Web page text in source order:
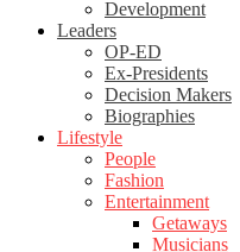
Development
Leaders
OP-ED
Ex-Presidents
Decision Makers
Biographies
Lifestyle
People
Fashion
Entertainment
Getaways
Musicians